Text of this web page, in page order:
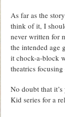
As far as the
think of it, I
never written for
the intended age
it chock-a-block
theatrics
No doubt that
Kid series for a